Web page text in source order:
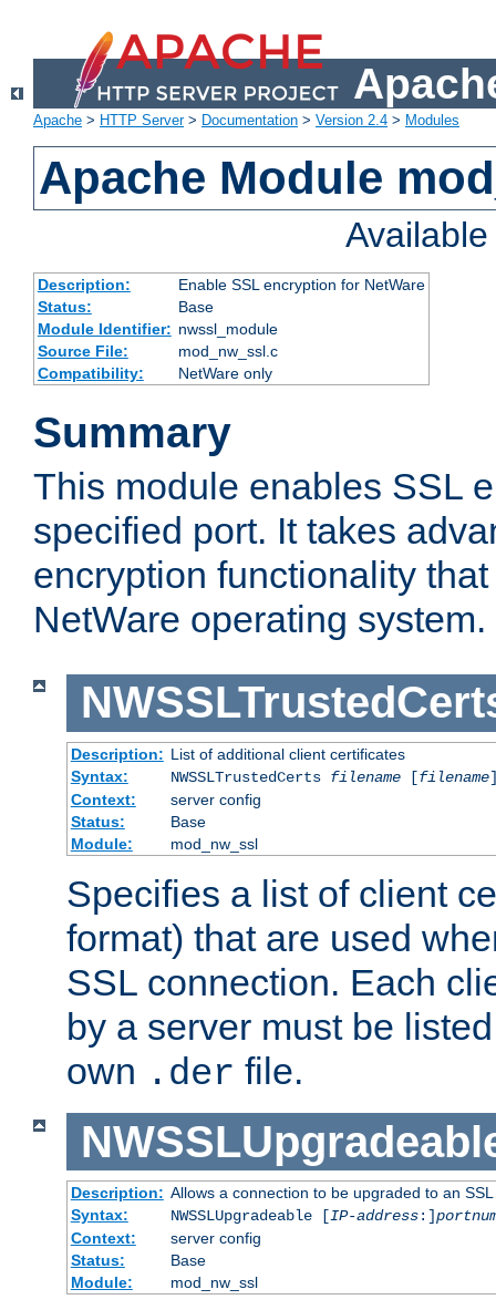
Apache > HTTP Server> Documentation > Version 2.4 > Modules
Apache Module
Description:
Enable SSL encryption for NetWare
Status:
Base
Module Identifier: nwssl_module
Source File:
mod_nw_ssl.c
Compatibility:
NetWare only
Summary
This module enables SSL
specified port. It takes
encryption functionality
NetWare operating system.
Description: List of additional client certificates
Syntax:
NWSSLTrustedCerts filename[filename
Context:
server config
Status:
Base
Module:
mod_nw_ssl
Specifies a list of client
format) that are used
SSL connection. Each
by a server must be
own .der file.
Description: Allows a connection to be upgraded to an
Syntax:
NWSSLUpgradeable [IP-address:]
Context:
server config
Status:
Base
Module:
mod_nw_ssl